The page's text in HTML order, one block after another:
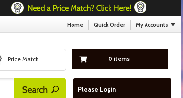
Home Quick Order My Accounts
Price Match 0 items
Please Login